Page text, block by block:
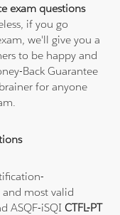
exam questions
if you go
we'll give you a
to be happy and
Back Guarantee
for anyone
most valid
ASQF-iSQICTFL-PT